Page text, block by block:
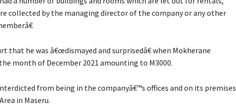
collected by the managing director of the company or any other
that he was â€œdismayed and surprisedâ€ when Mokherane
month of December 2021 amounting to M3000.
from being in the companyâ€™s offices and on its premises
in Maseru.